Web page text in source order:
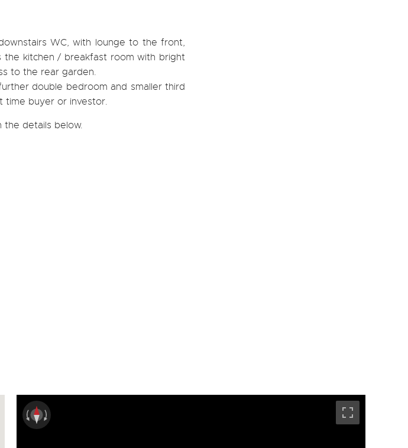
WC, with lounge to the front,
kitchen / breakfast room with bright
to the rear garden.
double bedroom and smaller third
time buyer or investor.
details below.